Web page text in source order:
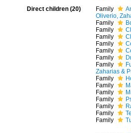
Direct children (20) Family
Oliverio,
Family
Family
Family
Family
Family
Family
Family
Zaharias &
Family
Family
Family
Family
Family
Family
Family